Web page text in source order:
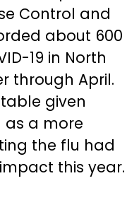
Control and
about 600
19 in North
through April.
given
as a more
the flu had
this year.